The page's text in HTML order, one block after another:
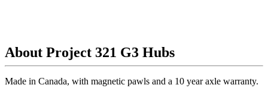
About Project 321 G3 Hubs
Made in Canada, with magnetic pawls and a 10 year axle warranty.